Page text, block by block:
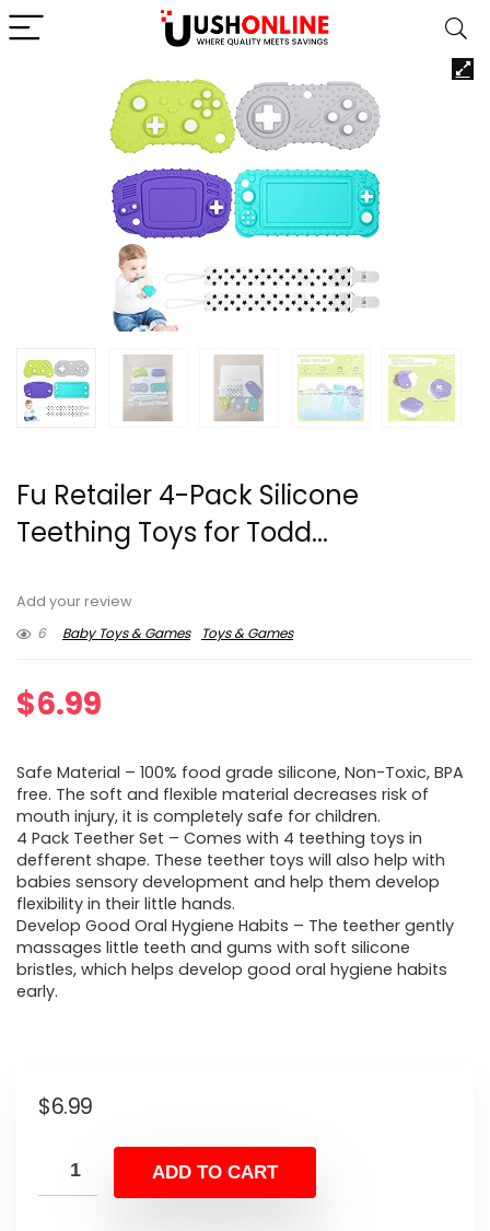
Fu Retailer 4-Pack Silicone
Teething Toys for Todd...
Add your review
6
Baby Toys & Games Toys & Games
$6.99
Safe Material – 100% food grade silicone, Non-Toxic, BPA
free. The soft and flexible material decreases risk of
mouth injury, it is completely safe for children.
4 Pack Teether Set – Comes with 4 teething toys in
defferent shape. These teether toys will also help with
babies sensory development and help them develop
flexibility in their little hands.
Develop Good Oral Hygiene Habits – The teether gently
massages little teeth and gums with soft silicone
bristles, which helps develop good oral hygiene habits
early.
$6.99
ADD TO CART